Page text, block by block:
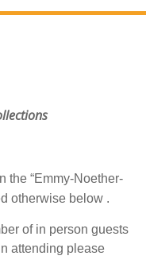
the “Emmy-Noether-
otherwise below .
of in person guests
attending please